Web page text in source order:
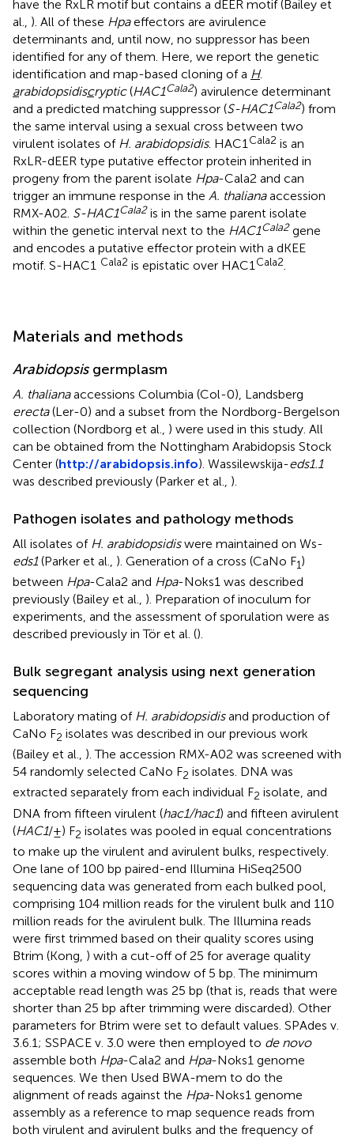
have the RxLR motif but contains a dEER motif (Bailey et
al., ). All of these Hpaeffectors are avirulence
determinants and, until now, no suppressor has been
identified for any of them. Here, we report the genetic
identification and map-based cloning of a H.
arabidopsidiscryptic(HAC1Cala2) avirulence determinant
and a predicted matching suppressor (S-HAC1Cala2) from
the same interval using a sexual cross between two
virulent isolates of H. arabidopsidis. HAC1Cala2 is an
RxLR-dEER type putative effector protein inherited in
progeny from the parent isolate Hpa-Cala2 and can
trigger an immune response in the A. thalianaaccession
RMX-A02. S-HAC1Cala2is in the same parent isolate
within the genetic interval next to the HAC1Cala2gene
and encodes a putative effector protein with a dKEE
motif. S-HAC1 Cala2 is epistatic over HAC1Cala2.
Materials and methods
Arabidopsisgermplasm
A. thalianaaccessions Columbia (Col-0), Landsberg
erecta(Ler-0) and a subset from the Nordborg-Bergelson
collection (Nordborg et al., ) were used in this study. All
can be obtained from the Nottingham Arabidopsis Stock
Center (http://arabidopsis.info). Wassilewskija-eds1.1
was described previously (Parker et al., ).
Pathogen isolates and pathology methods
All isolates of H. arabidopsidiswere maintained on Ws-
eds1(Parker et al., ). Generation of a cross (CaNo F1)
between Hpa-Cala2 and Hpa-Noks1 was described
previously (Bailey et al., ). Preparation of inoculum for
experiments, and the assessment of sporulation were as
described previously in Tör et al. ().
Bulk segregant analysis using next generation
sequencing
Laboratory mating of H. arabidopsidisand production of
CaNo F2 isolates was described in our previous work
(Bailey et al., ). The accession RMX-A02 was screened with
54 randomly selected CaNo F2 isolates. DNA was
extracted separately from each individual F2 isolate, and
DNA from fifteen virulent (hac1/hac1) and fifteen avirulent
(HAC1/±) F2 isolates was pooled in equal concentrations
to make up the virulent and avirulent bulks, respectively.
One lane of 100 bp paired-end Illumina HiSeq2500
sequencing data was generated from each bulked pool,
comprising 104 million reads for the virulent bulk and 110
million reads for the avirulent bulk. The Illumina reads
were first trimmed based on their quality scores using
Btrim (Kong, ) with a cut-off of 25 for average quality
scores within a moving window of 5 bp. The minimum
acceptable read length was 25 bp (that is, reads that were
shorter than 25 bp after trimming were discarded). Other
parameters for Btrim were set to default values. SPAdes v.
3.6.1; SSPACE v. 3.0 were then employed to de novo
assemble both Hpa-Cala2 and Hpa-Noks1 genome
sequences. We then Used BWA-mem to do the
alignment of reads against the Hpa-Noks1 genome
assembly as a reference to map sequence reads from
both virulent and avirulent bulks and the frequency of